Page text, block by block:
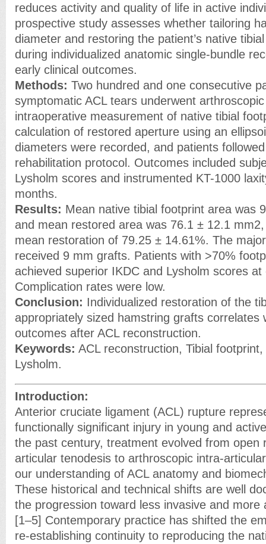
reduces activity and quality of life in active
prospective study assesses whether tailoring
diameter and restoring the patient’s native
during individualized anatomic single-bundle
early clinical outcomes.
Methods: Two hundred and one consecutive
symptomatic ACL tears underwent
intraoperative measurement of native tibial
calculation of restored aperture using an
diameters were recorded, and patients
rehabilitation protocol. Outcomes included
Lysholm scores and instrumented KT-1000
months.
Results: Mean native tibial footprint area was
and mean restored area was 76.1 ± 12.1
mean restoration of 79.25 ± 14.61%. The
received 9 mm grafts. Patients with >70%
achieved superior IKDC and Lysholm scores at
Complication rates were low.
Conclusion: Individualized restoration of the
appropriately sized hamstring grafts correlates
outcomes after ACL reconstruction.
Keywords: ACL reconstruction, Tibial
Lysholm.
Introduction:
Anterior cruciate ligament (ACL) rupture
functionally significant injury in young and
the past century, treatment evolved from open
articular tenodesis to arthroscopic intra-
our understanding of ACL anatomy and
These historical and technical shifts are well
the progression toward less invasive and more
[1–5] Contemporary practice has shifted the
re-establishing continuity to reproducing the